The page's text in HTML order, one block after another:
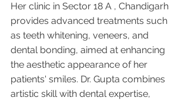
Her clinic in Sector 18 A , Chandigarh
provides advanced treatments such
as teeth whitening, veneers, and
dental bonding, aimed at enhancing
the aesthetic appearance of her
patients' smiles. Dr. Gupta combines
artistic skill with dental expertise,